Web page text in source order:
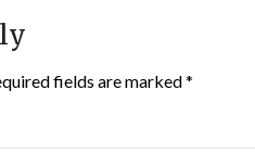
fields are marked*